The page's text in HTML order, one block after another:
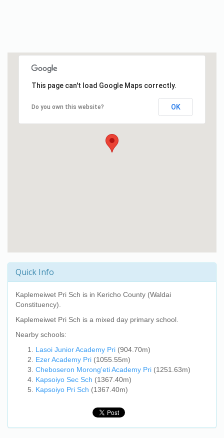
This page can't load Google Maps correctly.
Do you own this website? OK
Quick Info
Kaplemeiwet Pri Sch is in Kericho County (Waldai
Constituency).
Kaplemeiwet Pri Sch is a mixed day primary school.
Nearby schools:
Lasoi Junior Academy Pri (904.70m)
Ezer Academy Pri (1055.55m)
Cheboseron Morong'eti Academy Pri (1251.63m)
Kapsoiyo Sec Sch (1367.40m)
Kapsoiyo Pri Sch (1367.40m)